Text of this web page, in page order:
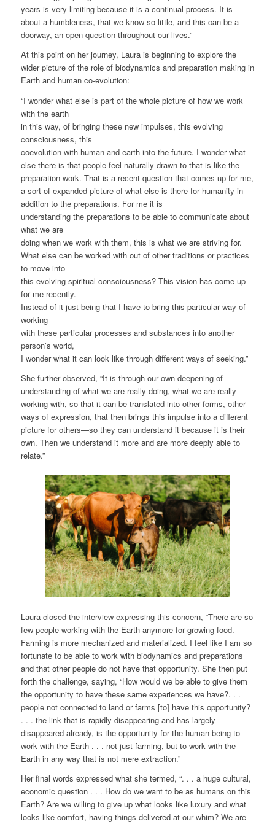
years is very limiting because it is a continual process. It is
about a humbleness, that we know so little, and this can be a
doorway, an open question throughout our lives.”
At this point on her journey, Laura is beginning to explore the
wider picture of the role of biodynamics and preparation making in
Earth and human co-evolution:
“I wonder what else is part of the whole picture of how we work
with the earth
in this way, of bringing these new impulses, this evolving
consciousness, this
coevolution with human and earth into the future. I wonder what
else there is that people feel naturally drawn to that is like the
preparation work. That is a recent question that comes up for me,
a sort of expanded picture of what else is there for humanity in
addition to the preparations. For me it is
understanding the preparations to be able to communicate about
what we are
doing when we work with them, this is what we are striving for.
What else can be worked with out of other traditions or practices
to move into
this evolving spiritual consciousness? This vision has come up
for me recently.
Instead of it just being that I have to bring this particular way of
working
with these particular processes and substances into another
person’s world,
I wonder what it can look like through different ways of seeking.”
She further observed, “It is through our own deepening of
understanding of what we are really doing, what we are really
working with, so that it can be translated into other forms, other
ways of expression, that then brings this impulse into a different
picture for others—so they can understand it because it is their
own. Then we understand it more and are more deeply able to
relate.”
Laura closed the interview expressing this concern, “There are so
few people working with the Earth anymore for growing food.
Farming is more mechanized and materialized. I feel like I am so
fortunate to be able to work with biodynamics and preparations
and that other people do not have that opportunity. She then put
forth the challenge, saying, “How would we be able to give them
the opportunity to have these same experiences we have?. . .
people not connected to land or farms [to] have this opportunity?
. . . the link that is rapidly disappearing and has largely
disappeared already, is the opportunity for the human being to
work with the Earth . . . not just farming, but to work with the
Earth in any way that is not mere extraction.”
Her final words expressed what she termed, “. . . a huge cultural,
economic question . . . How do we want to be as humans on this
Earth? Are we willing to give up what looks like luxury and what
looks like comfort, having things delivered at our whim? We are